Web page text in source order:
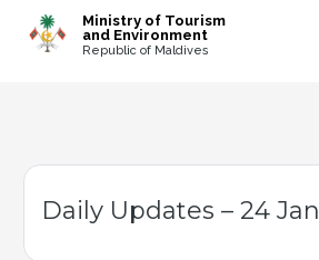
Ministry of Tourism
and Environment
Republic of Maldives
Daily Updates – 24 Jan